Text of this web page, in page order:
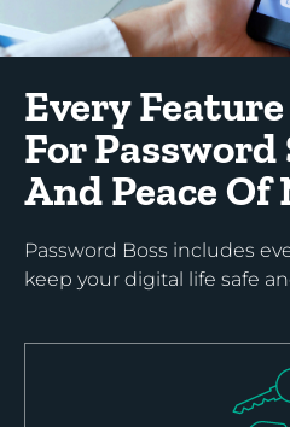
Every
For
And Peace
Password Boss includes
keep your digital life safe